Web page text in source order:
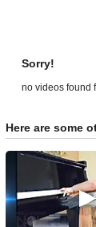
Sorry!
no videos found
Here are some